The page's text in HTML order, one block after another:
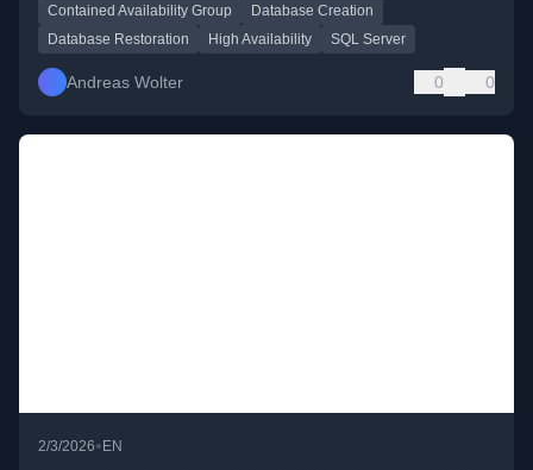
Contained Availability Group
Database Creation
Database Restoration
High Availability SQL Server
Andreas Wolter 0 0
2/3/2026• EN